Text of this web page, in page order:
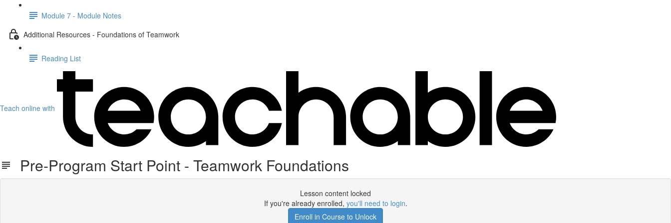
Module 7 - Module Notes
Additional Resources - Foundations of Teamwork
Reading List
Teach online with
Pre-Program Start Point - Teamwork Foundations
Lesson content locked
If you're already enrolled, you'll need to login.
Enroll in Course to Unlock